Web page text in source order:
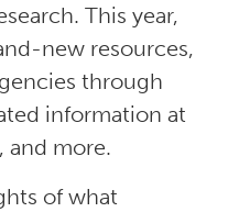
This year,
new resources,
through
information at
and more.
of what